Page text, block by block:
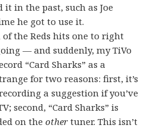
it in the past, such as Joe
he got to use it.
the Reds hits one to right
— and suddenly, my TiVo
“Card Sharks” as a
for two reasons: first, it’s
a suggestion if you’ve
second, “Card Sharks” is
on theother tuner. This isn’t